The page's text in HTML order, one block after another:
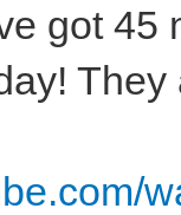
got 45